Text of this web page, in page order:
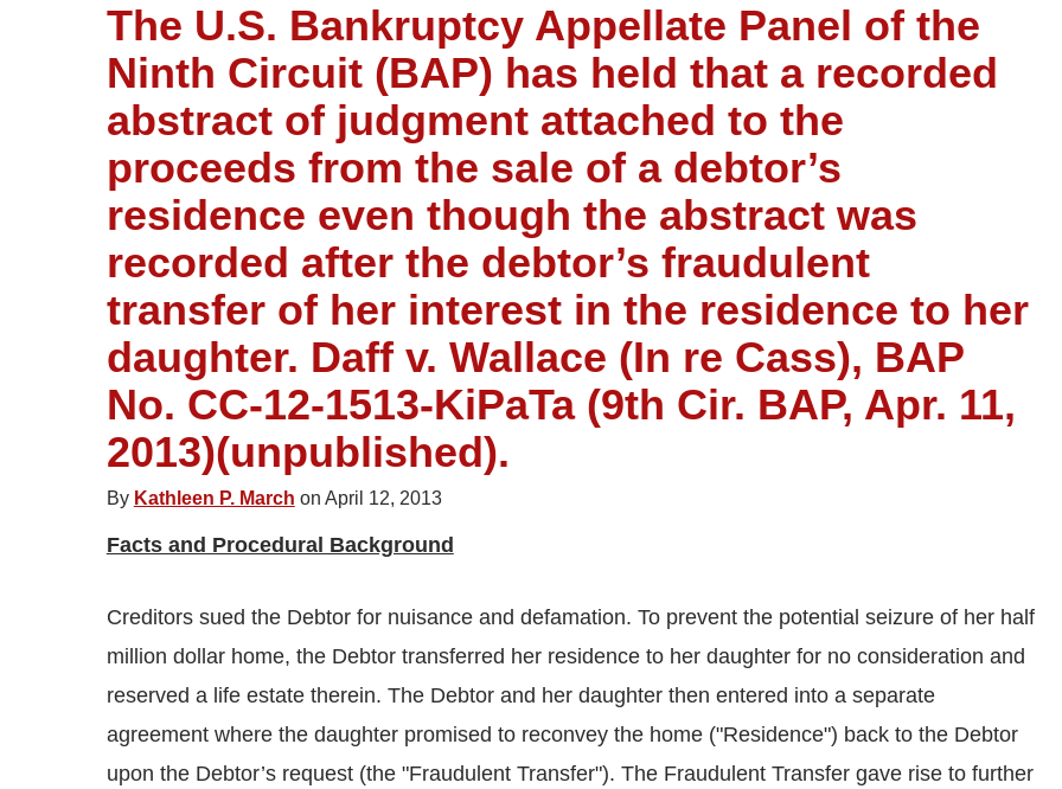
The U.S. Bankruptcy Appellate Panel of the
Ninth Circuit (BAP) has held that a recorded
abstract of judgment attached to the
proceeds from the sale of a debtor’s
residence even though the abstract was
recorded after the debtor’s fraudulent
transfer of her interest in the residence to her
daughter. Daff v. Wallace (In re Cass), BAP
No. CC-12-1513-KiPaTa (9th Cir. BAP, Apr. 11,
2013)(unpublished).
By Kathleen P. March on April 12, 2013
Facts and Procedural Background
Creditors sued the Debtor for nuisance and defamation. To prevent the potential seizure of her half
million dollar home, the Debtor transferred her residence to her daughter for no consideration and
reserved a life estate therein. The Debtor and her daughter then entered into a separate
agreement where the daughter promised to reconvey the home ("Residence") back to the Debtor
upon the Debtor’s request (the "Fraudulent Transfer"). The Fraudulent Transfer gave rise to further